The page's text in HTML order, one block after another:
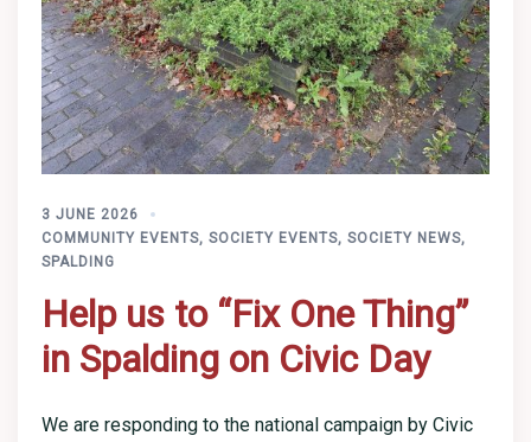
3 JUNE 2026
COMMUNITY EVENTS, SOCIETY EVENTS, SOCIETY NEWS,
SPALDING
Help us to “Fix One Thing”
in Spalding on Civic Day
We are responding to the national campaign by Civic